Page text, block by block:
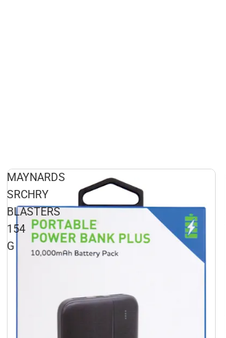
MAYNARDS
SRCHRY
BLASTERS
154
G